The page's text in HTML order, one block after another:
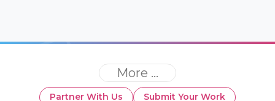
More ...
Partner With Us Submit Your Work